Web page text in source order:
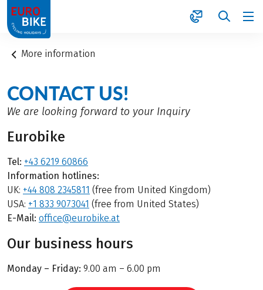
1
More information
CONTACT US!
We are looking forward to your Inquiry
Eurobike
Tel: +43 6219 60866
Information hotlines:
UK: +44 808 2345811 (free from United Kingdom)
USA: +1 833 9073041 (free from United States)
E-Mail: office@eurobike.at
Our business hours
Monday – Friday: 9.00 am – 6.00 pm